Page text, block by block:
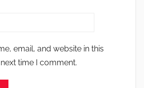
email, and website in this
time I comment.